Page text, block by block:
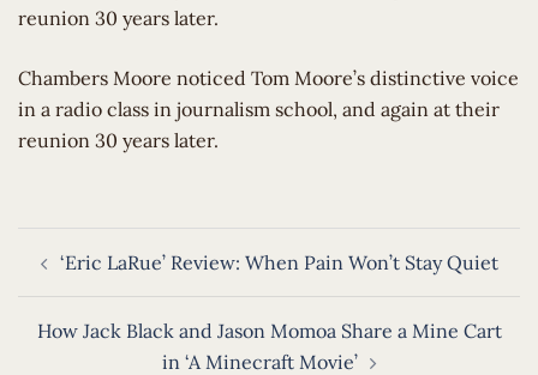
reunion 30 years later.
​Chambers Moore noticed Tom Moore’s distinctive voice
in a radio class in journalism school, and again at their
reunion 30 years later.
navigation
‘Eric LaRue’ Review: When Pain Won’t Stay Quiet
How Jack Black and Jason Momoa Share a Mine Cart
in ‘A Minecraft Movie’